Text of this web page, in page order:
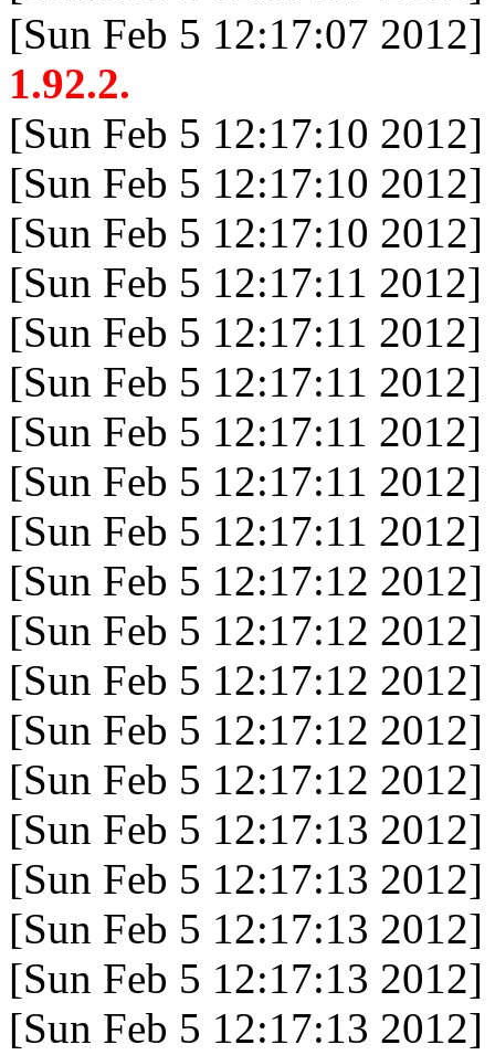
[Sun Feb 5 12:17:07
1.92.2.
[Sun Feb 5 12:17:10
[Sun Feb 5 12:17:10
[Sun Feb 5 12:17:10
[Sun Feb 5 12:17:11
[Sun Feb 5 12:17:11
[Sun Feb 5 12:17:11
[Sun Feb 5 12:17:11
[Sun Feb 5 12:17:11
[Sun Feb 5 12:17:11
[Sun Feb 5 12:17:12
[Sun Feb 5 12:17:12
[Sun Feb 5 12:17:12
[Sun Feb 5 12:17:12
[Sun Feb 5 12:17:12
[Sun Feb 5 12:17:13
[Sun Feb 5 12:17:13
[Sun Feb 5 12:17:13
[Sun Feb 5 12:17:13
[Sun Feb 5 12:17:13